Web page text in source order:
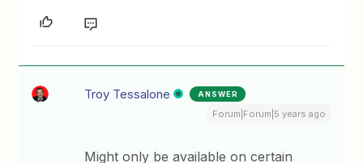
Troy Tessalone ANSWER
Forum|Forum|5 years ago
Might only be available on certain